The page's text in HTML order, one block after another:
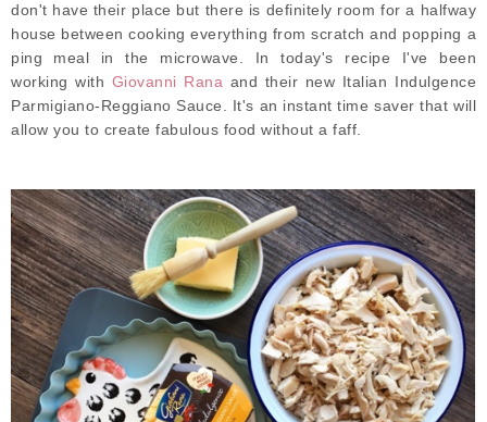
don't have their place but there is definitely room for a halfway
house between cooking everything from scratch and popping a
ping meal in the microwave. In today's recipe I've been
working with Giovanni Rana and their new Italian Indulgence
Parmigiano-Reggiano Sauce. It's an instant time saver that will
allow you to create fabulous food without a faff.